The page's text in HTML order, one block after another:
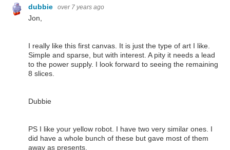
dubbie over 7 years ago
Jon,
I really like this first canvas. It is just the type of art I like.
Simple and sparse, but with interest. A pity it needs a lead
to the power supply. I look forward to seeing the remaining
8 slices.
Dubbie
PS I like your yellow robot. I have two very similar ones. I
did have a whole bunch of these but gave most of them
away as presents.